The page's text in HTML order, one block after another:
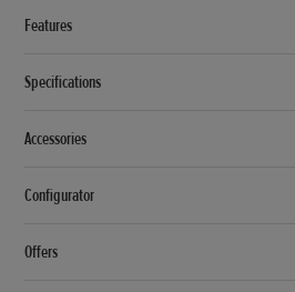
Features
Specifications
Accessories
Configurator
Offers